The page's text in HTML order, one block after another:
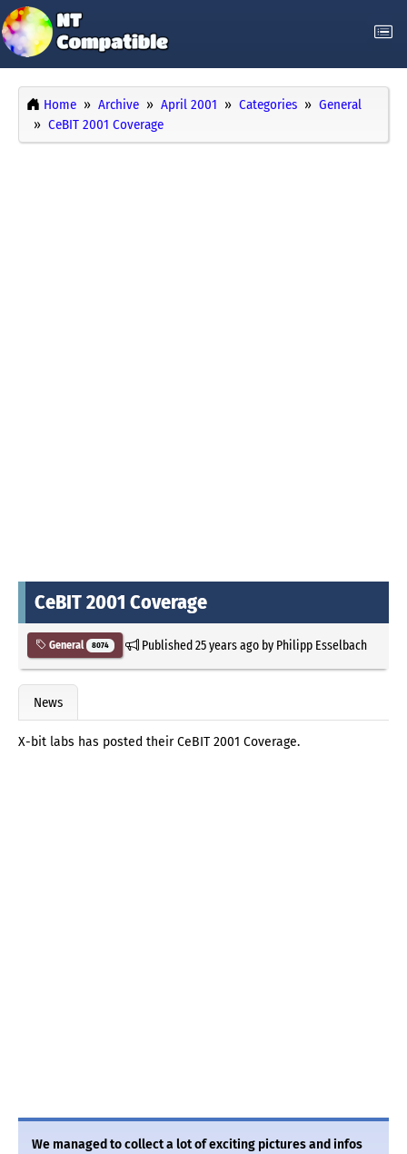
Home Archive April 2001 Categories
General
CeBIT 2001 Coverage
CeBIT 2001 Coverage
General 8074 Published25 years agoby Philipp Esselbach
News
X-bit labs has posted their CeBIT 2001 Coverage.
We managed to collect a lot of exciting pictures and infos